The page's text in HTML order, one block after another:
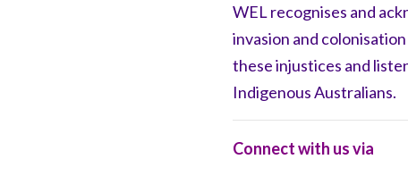
WEL recognises and
invasion and colonisation
these injustices and
Indigenous Australians.
Connect with us via